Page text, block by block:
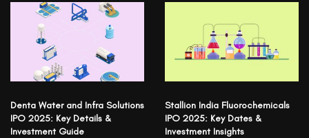
Denta Water and Infra Solutions
IPO 2025: Key Details &
Investment Guide
Stallion India Fluorochemicals
IPO 2025: Key Dates &
Investment Insights